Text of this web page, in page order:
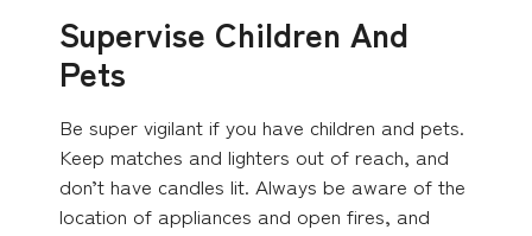
Supervise Children And
Pets
Be super vigilant if you have children and pets.
Keep matches and lighters out of reach, and
don’t have candles lit. Always be aware of the
location of appliances and open fires, and